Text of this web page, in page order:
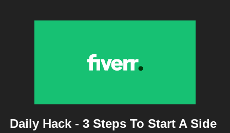
Daily Hack - 3 Steps To Start A Side